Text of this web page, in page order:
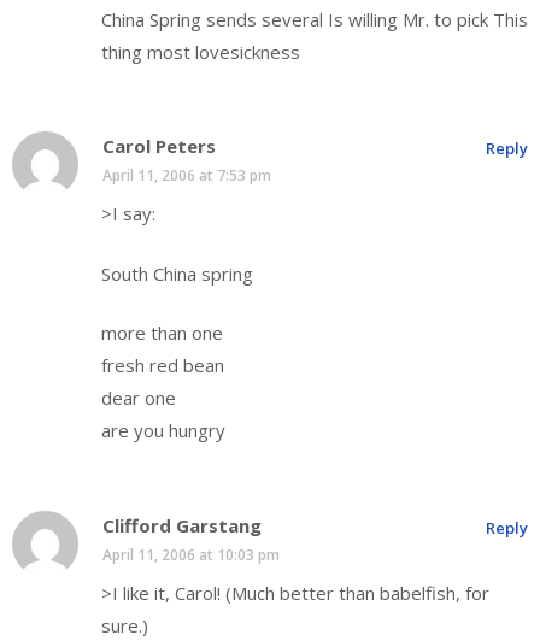
China Spring sends several Is willing Mr. to pick This
thing most lovesickness
Carol Peters
April 11, 2006 at 7:53 pm
>I say:
South China spring
more than one
fresh red bean
dear one
are you hungry
Reply
Clifford Garstang
April 11, 2006 at 10:03 pm
>I like it, Carol! (Much better than babelfish, for
sure.)
Reply